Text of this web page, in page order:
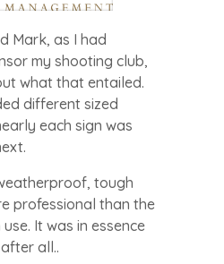
Mark, as I had
my shooting club,
what that entailed.
different sized
each sign was
tough
professional than the
It was in essence
all..